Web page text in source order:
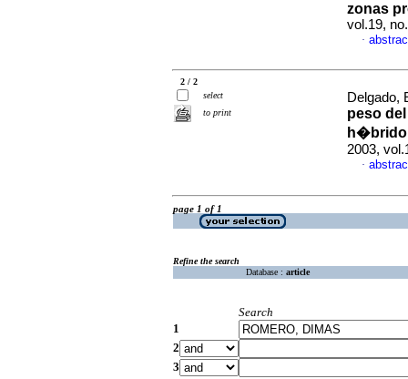
zonas
vol.19,
·
2 / 2
select
to print
Delgado,
peso
h�brido
2003,
·
page 1 of 1
Refine the search
Database : article
Search
1
2
3